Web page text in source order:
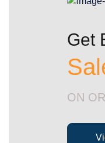
Get
ON